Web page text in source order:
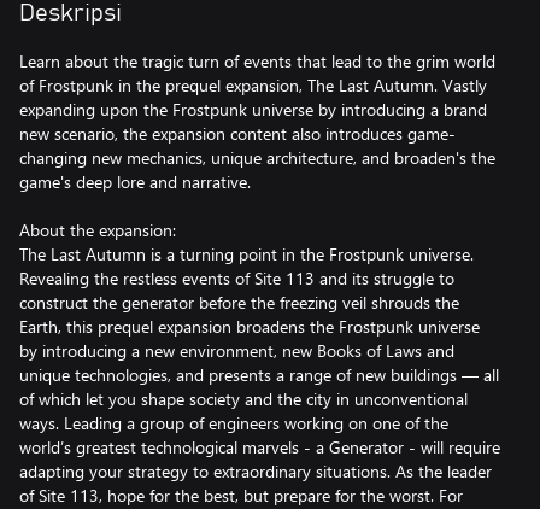
Deskripsi
Learn about the tragic turn of events that lead to the grim world
of Frostpunk in the prequel expansion, The Last Autumn. Vastly
expanding upon the Frostpunk universe by introducing a brand
new scenario, the expansion content also introduces game-
changing new mechanics, unique architecture, and broaden's the
game's deep lore and narrative.
About the expansion:
The Last Autumn is a turning point in the Frostpunk universe.
Revealing the restless events of Site 113 and its struggle to
construct the generator before the freezing veil shrouds the
Earth, this prequel expansion broadens the Frostpunk universe
by introducing a new environment, new Books of Laws and
unique technologies, and presents a range of new buildings — all
of which let you shape society and the city in unconventional
ways. Leading a group of engineers working on one of the
world’s greatest technological marvels - a Generator - will require
adapting your strategy to extraordinary situations. As the leader
of Site 113, hope for the best, but prepare for the worst. For